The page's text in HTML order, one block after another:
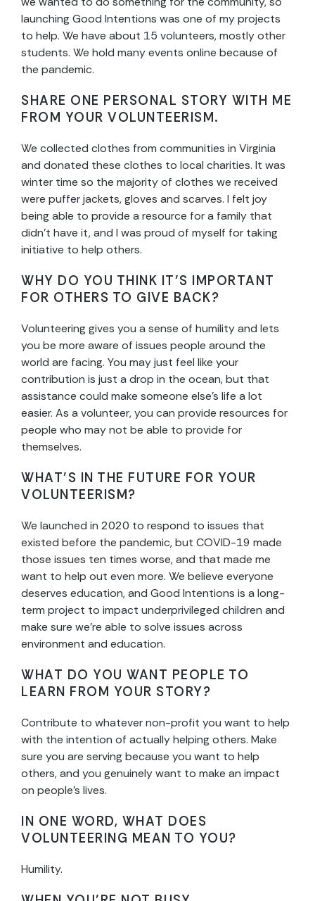
launching Good Intentions was one of my projects
to help. We have about 15 volunteers, mostly other
students. We hold many events online because of
the pandemic.
SHARE ONE PERSONAL STORY WITH ME
FROM YOUR VOLUNTEERISM.
We collected clothes from communities in Virginia
and donated these clothes to local charities. It was
winter time so the majority of clothes we received
were puffer jackets, gloves and scarves. I felt joy
being able to provide a resource for a family that
didn’t have it, and I was proud of myself for taking
initiative to help others.
WHY DO YOU THINK IT’S IMPORTANT
FOR OTHERS TO GIVE BACK?
Volunteering gives you a sense of humility and lets
you be more aware of issues people around the
world are facing. You may just feel like your
contribution is just a drop in the ocean, but that
assistance could make someone else’s life a lot
easier. As a volunteer, you can provide resources for
people who may not be able to provide for
themselves.
WHAT’S IN THE FUTURE FOR YOUR
VOLUNTEERISM?
We launched in 2020 to respond to issues that
existed before the pandemic, but COVID-19 made
those issues ten times worse, and that made me
want to help out even more. We believe everyone
deserves education, and Good Intentions is a long-
term project to impact underprivileged children and
make sure we’re able to solve issues across
environment and education.
WHAT DO YOU WANT PEOPLE TO
LEARN FROM YOUR STORY?
Contribute to whatever non-profit you want to help
with the intention of actually helping others. Make
sure you are serving because you want to help
others, and you genuinely want to make an impact
on people’s lives.
IN ONE WORD, WHAT DOES
VOLUNTEERING MEAN TO YOU?
Humility.